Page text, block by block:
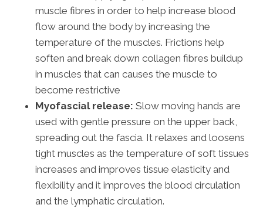
muscle fibres in order to help increase blood
flow around the body by increasing the
temperature of the muscles. Frictions help
soften and break down collagen fibres buildup
in muscles that can causes the muscle to
become restrictive
Myofascial release: Slow moving hands are
used with gentle pressure on the upper back,
spreading out the fascia. It relaxes and loosens
tight muscles as the temperature of soft tissues
increases and improves tissue elasticity and
flexibility and it improves the blood circulation
and the lymphatic circulation.